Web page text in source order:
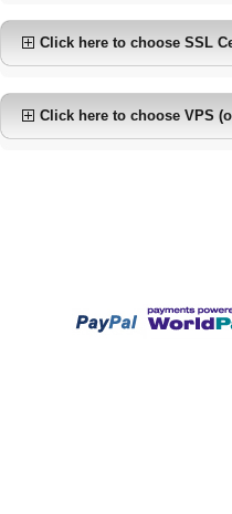
Click here to choose SSL
Click here to choose VPS